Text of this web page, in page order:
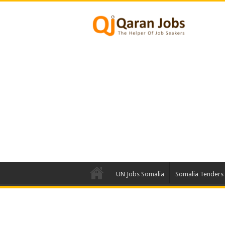
UN Jobs Somalia Somalia Tenders